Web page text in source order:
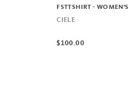
FSTTSHIRT - WOMEN'S
CIELE
$100.00